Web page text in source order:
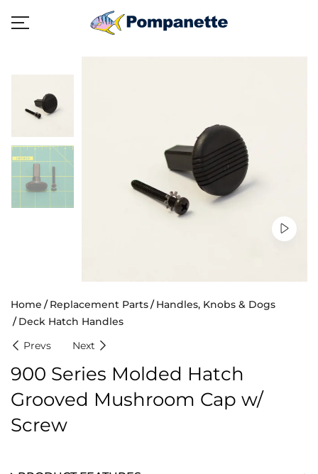
Home Replacement Parts
Handles, Knobs & Dogs
Deck Hatch Handles
Prevs
Next
900 Series Molded Hatch
Grooved Mushroom Cap w/
Screw